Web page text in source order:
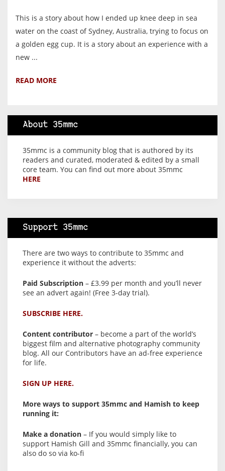
This is a story about how I ended up knee deep in sea
water on the coast of Sydney, Australia, trying to focus on
a golden egg cup. It is a story about an experience with a
new ...
READ MORE
About 35mmc
35mmc is a community blog that is authored by its
readers and curated, moderated & edited by a small
core team. You can find out more about 35mmc
HERE
Support 35mmc
There are two ways to contribute to 35mmc and
experience it without the adverts:
Paid Subscription – £3.99 per month and you’ll never
see an advert again! (Free 3-day trial).
SUBSCRIBE HERE.
Content contributor – become a part of the world’s
biggest film and alternative photography community
blog. All our Contributors have an ad-free experience
for life.
SIGN UP HERE.
More ways to support 35mmc and Hamish to keep
running it:
Make a donation – If you would simply like to
support Hamish Gill and 35mmc financially, you can
also do so via ko-fi